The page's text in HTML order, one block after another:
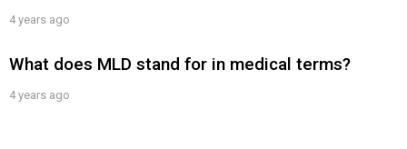
4 years ago
What does MLD stand for in medical terms?
4 years ago